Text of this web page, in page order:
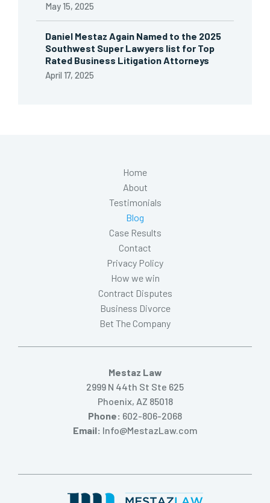
May 15, 2025
Daniel Mestaz Again Named to the 2025
Southwest Super Lawyers list for Top
Rated Business Litigation Attorneys
April 17, 2025
Home
About
Testimonials
Blog
Case Results
Contact
Privacy Policy
How we win
Contract Disputes
Business Divorce
Bet The Company
Mestaz Law
2999 N 44th St Ste 625
Phoenix, AZ 85018
Phone: 602-806-2068
Email: Info@MestazLaw.com